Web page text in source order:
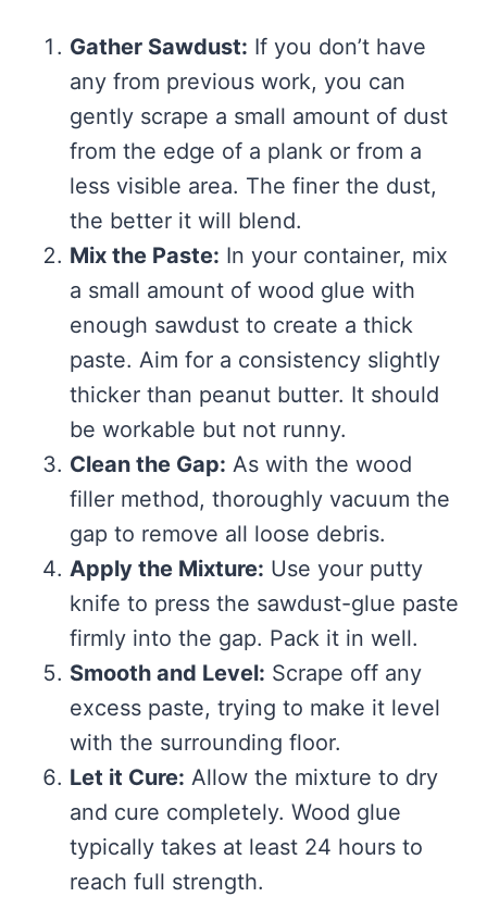
Gather Sawdust: If you don’t have
any from previous work, you can
gently scrape a small amount of dust
from the edge of a plank or from a
less visible area. The finer the dust,
the better it will blend.
Mix the Paste: In your container, mix
a small amount of wood glue with
enough sawdust to create a thick
paste. Aim for a consistency slightly
thicker than peanut butter. It should
be workable but not runny.
Clean the Gap: As with the wood
filler method, thoroughly vacuum the
gap to remove all loose debris.
Apply the Mixture: Use your putty
knife to press the sawdust-glue paste
firmly into the gap. Pack it in well.
Smooth and Level: Scrape off any
excess paste, trying to make it level
with the surrounding floor.
Let it Cure: Allow the mixture to dry
and cure completely. Wood glue
typically takes at least 24 hours to
reach full strength.